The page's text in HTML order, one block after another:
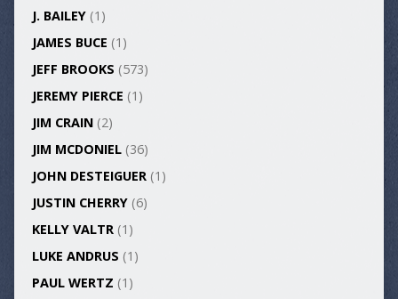
J. BAILEY(1)
JAMES BUCE (1)
JEFF BROOKS (573)
JEREMY PIERCE (1)
JIM CRAIN(2)
JIM MCDONIEL(36)
JOHN DESTEIGUER(1)
JUSTIN CHERRY(6)
KELLY VALTR(1)
LUKE ANDRUS (1)
PAUL WERTZ (1)